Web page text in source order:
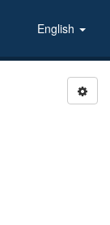
English